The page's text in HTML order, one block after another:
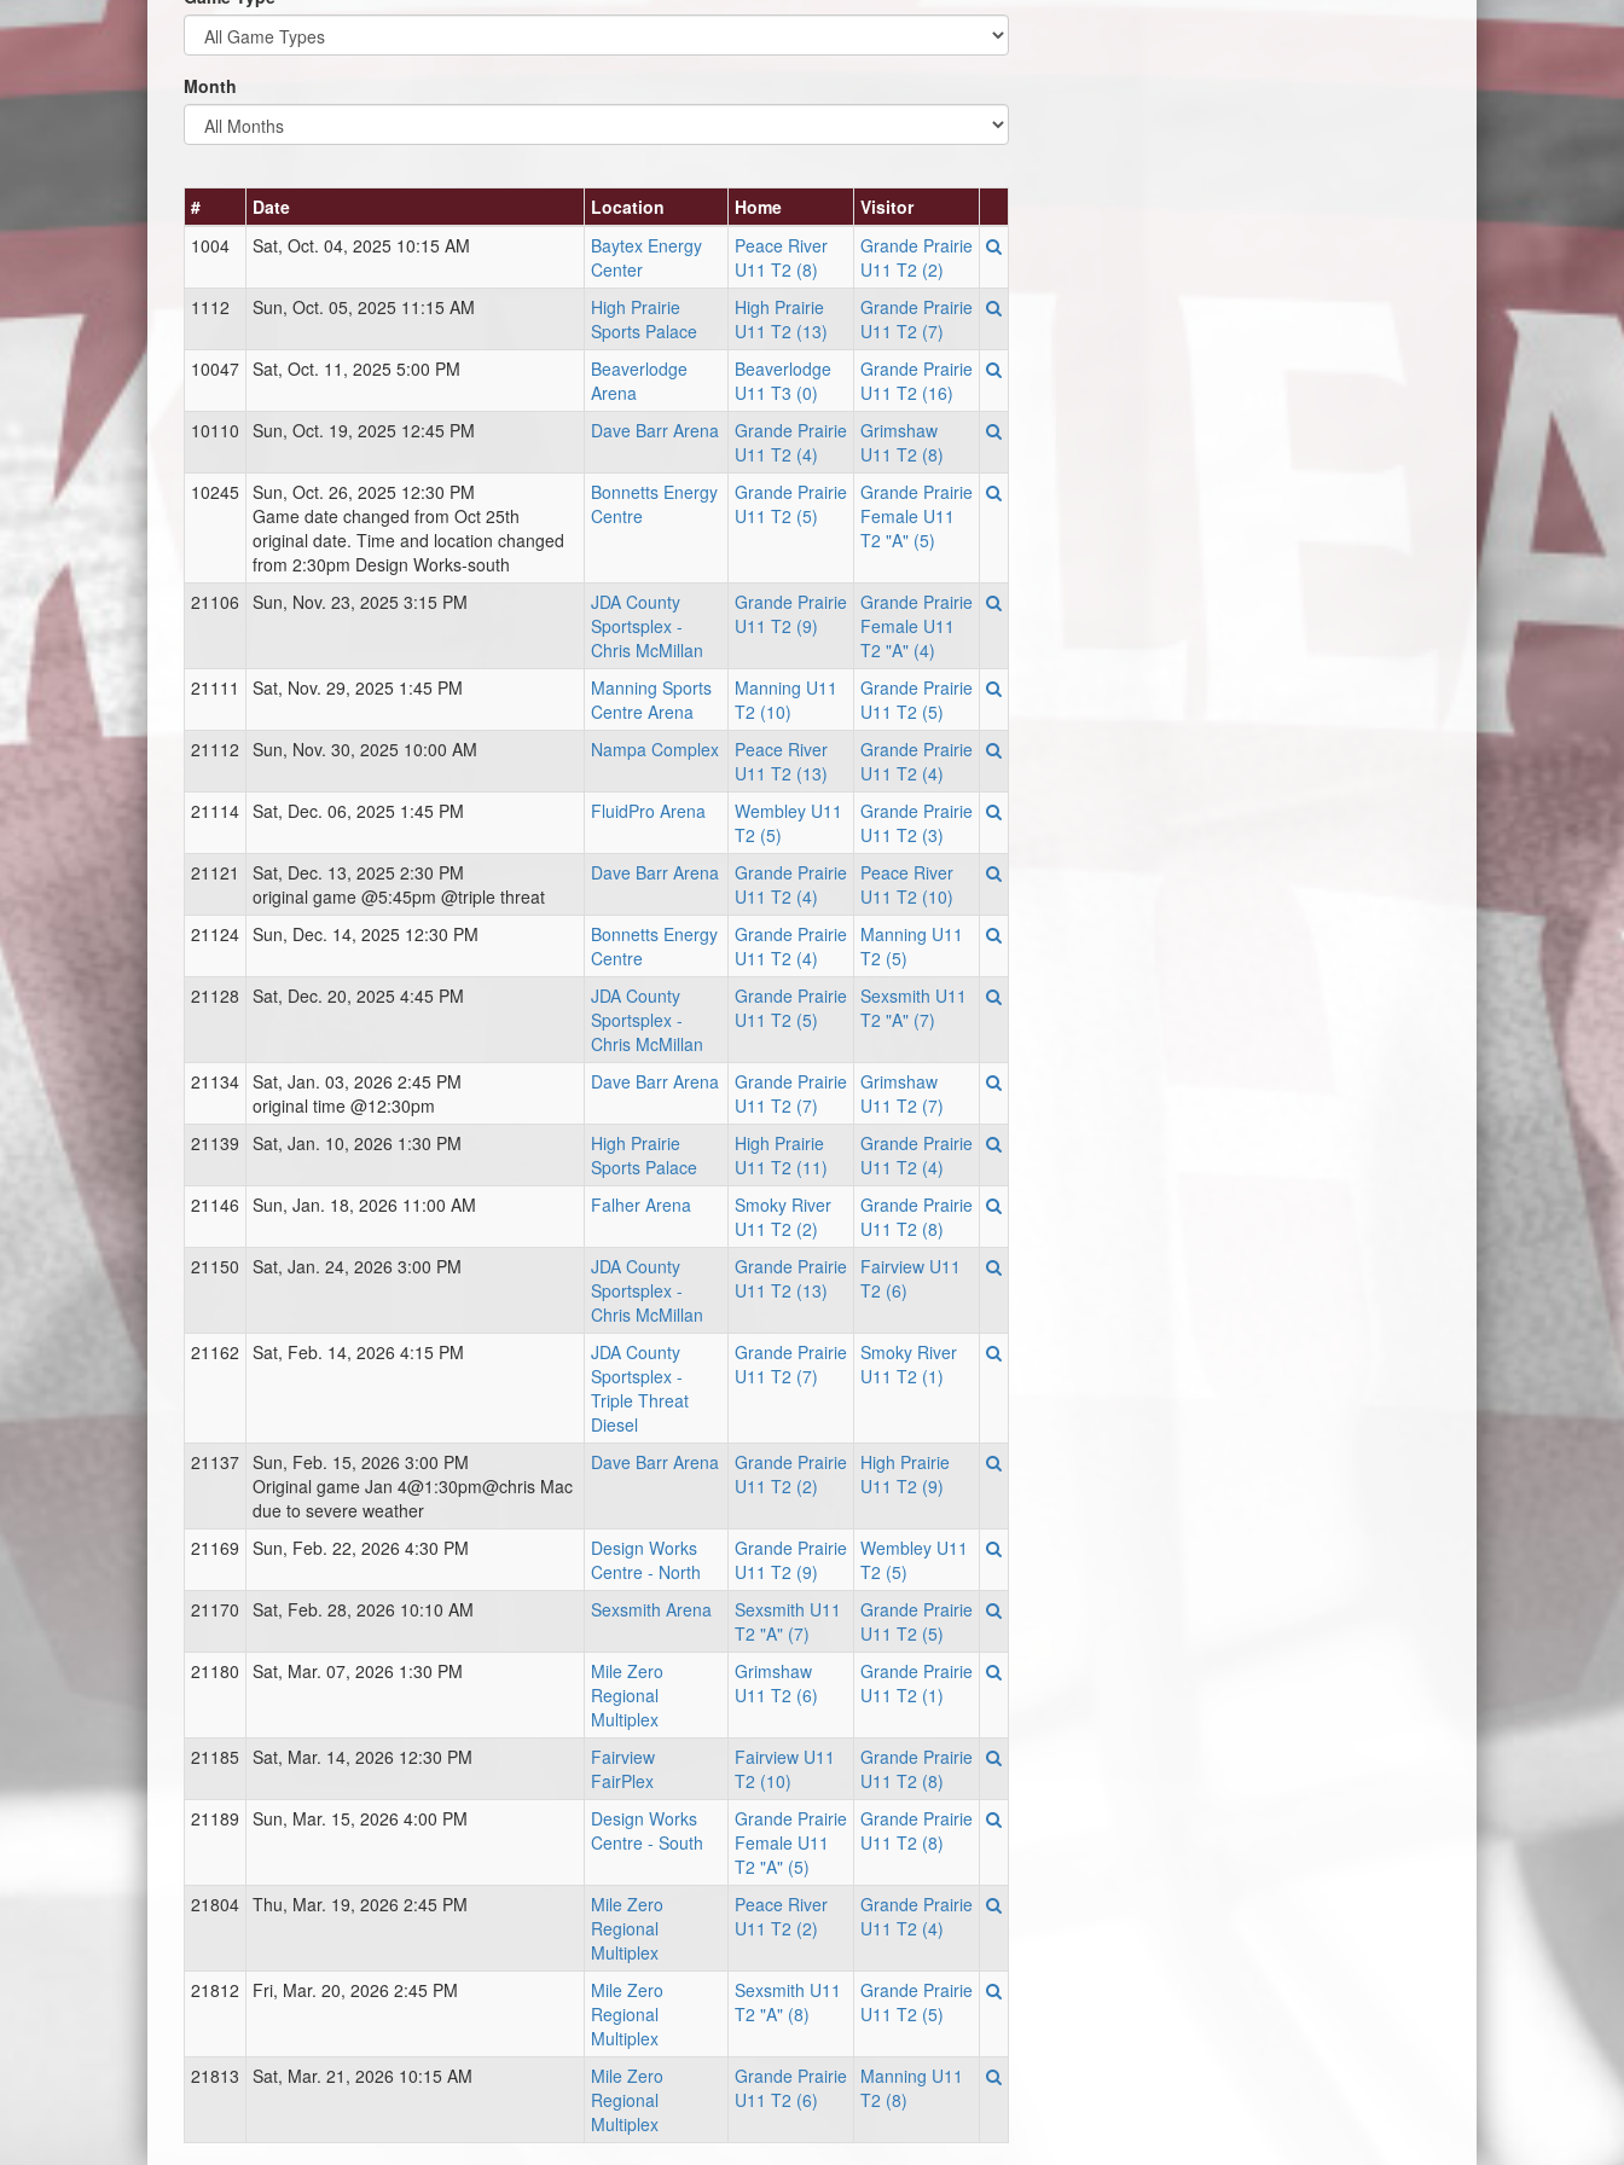
Month
# Date Location Home
Visitor
1004
Sat, Oct. 04, 2025 10:15 AM
Baytex Energy
Center
Peace River
U11 T2 (8)
Grande Prairie
U11 T2 (2)
1112
Sun, Oct. 05, 2025 11:15 AM
High Prairie
Sports Palace
High Prairie
U11 T2 (13)
Grande Prairie
U11 T2 (7)
10047 Sat, Oct. 11, 2025 5:00 PM
Beaverlodge
Arena
Beaverlodge
U11 T3 (0)
Grande Prairie
U11 T2 (16)
10110 Sun, Oct. 19, 2025 12:45 PM Dave Barr Arena
Grande Prairie
U11 T2 (4)
Grimshaw
U11 T2 (8)
10245 Sun, Oct. 26, 2025 12:30 PM
Game date changed from Oct 25th
original date. Time and location changed
from 2:30pm Design Works-south
Bonnetts Energy
Centre
Grande Prairie
U11 T2 (5)
Grande Prairie
Female U11
T2 "A" (5)
21106 Sun, Nov. 23, 2025 3:15 PM
JDA County
Sportsplex -
Chris McMillan
Grande Prairie
U11 T2 (9)
Grande Prairie
Female U11
T2 "A" (4)
21111
Sat, Nov. 29, 2025 1:45 PM
Manning Sports
Centre Arena
Manning U11
T2 (10)
Grande Prairie
U11 T2 (5)
21112 Sun, Nov. 30, 2025 10:00 AM Nampa Complex
Peace River
U11 T2 (13)
Grande Prairie
U11 T2 (4)
21114 Sat, Dec. 06, 2025 1:45 PM FluidPro Arena
Wembley U11
T2 (5)
Grande Prairie
U11 T2 (3)
21121
Sat, Dec. 13, 2025 2:30 PM
original game @5:45pm @triple threat
Dave Barr Arena
Grande Prairie
U11 T2 (4)
Peace River
U11 T2 (10)
21124 Sun, Dec. 14, 2025 12:30 PM
Bonnetts Energy
Centre
Grande Prairie
U11 T2 (4)
Manning U11
T2 (5)
21128 Sat, Dec. 20, 2025 4:45 PM
JDA County
Sportsplex -
Chris McMillan
Grande Prairie
U11 T2 (5)
Sexsmith U11
T2 "A" (7)
21134 Sat, Jan. 03, 2026 2:45 PM
original time @12:30pm
Dave Barr Arena
Grande Prairie
U11 T2 (7)
Grimshaw
U11 T2 (7)
21139 Sat, Jan. 10, 2026 1:30 PM
High Prairie
Sports Palace
High Prairie
U11 T2 (11)
Grande Prairie
U11 T2 (4)
21146 Sun, Jan. 18, 2026 11:00 AM Falher Arena
Smoky River
U11 T2 (2)
Grande Prairie
U11 T2 (8)
21150 Sat, Jan. 24, 2026 3:00 PM
JDA County
Sportsplex -
Chris McMillan
Grande Prairie
U11 T2 (13)
Fairview U11
T2 (6)
21162 Sat, Feb. 14, 2026 4:15 PM
JDA County
Sportsplex -
Triple Threat
Diesel
Grande Prairie
U11 T2 (7)
Smoky River
U11 T2 (1)
21137 Sun, Feb. 15, 2026 3:00 PM
Original game Jan 4@1:30pm@chris Mac
due to severe weather
Dave Barr Arena
Grande Prairie
U11 T2 (2)
High Prairie
U11 T2 (9)
21169 Sun, Feb. 22, 2026 4:30 PM
Design Works
Centre - North
Grande Prairie
U11 T2 (9)
Wembley U11
T2 (5)
21170 Sat, Feb. 28, 2026 10:10 AM Sexsmith Arena
Sexsmith U11
T2 "A" (7)
Grande Prairie
U11 T2 (5)
21180 Sat, Mar. 07, 2026 1:30 PM
Mile Zero
Regional
Multiplex
Grimshaw
U11 T2 (6)
Grande Prairie
U11 T2 (1)
21185 Sat, Mar. 14, 2026 12:30 PM
Fairview
FairPlex
Fairview U11
T2 (10)
Grande Prairie
U11 T2 (8)
21189 Sun, Mar. 15, 2026 4:00 PM
Design Works
Centre - South
Grande Prairie
Female U11
T2 "A" (5)
Grande Prairie
U11 T2 (8)
21804 Thu, Mar. 19, 2026 2:45 PM
Mile Zero
Regional
Multiplex
Peace River
U11 T2 (2)
Grande Prairie
U11 T2 (4)
21812 Fri, Mar. 20, 2026 2:45 PM
Mile Zero
Regional
Multiplex
Sexsmith U11
T2 "A" (8)
Grande Prairie
U11 T2 (5)
21813 Sat, Mar. 21, 2026 10:15 AM
Mile Zero
Regional
Multiplex
Grande Prairie
U11 T2 (6)
Manning U11
T2 (8)